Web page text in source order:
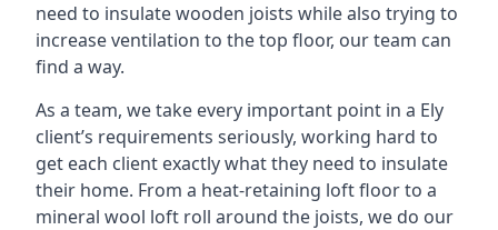
need to insulate wooden joists while also trying to
increase ventilation to the top floor, our team can
find a way.
As a team, we take every important point in a Ely
client’s requirements seriously, working hard to
get each client exactly what they need to insulate
their home. From a heat-retaining loft floor to a
mineral wool loft roll around the joists, we do our